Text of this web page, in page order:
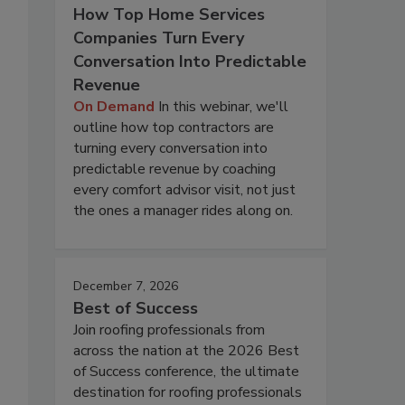
How Top Home Services
Companies Turn Every
Conversation Into Predictable
Revenue
On Demand In this webinar, we'll
outline how top contractors are
turning every conversation into
predictable revenue by coaching
every comfort advisor visit, not just
the ones a manager rides along on.
December 7, 2026
Best of Success
Join roofing professionals from
across the nation at the 2026 Best
of Success conference, the ultimate
destination for roofing professionals